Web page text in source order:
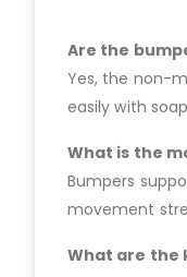
Are the
Yes, the non-
easily with
What is the
Bumpers
movement
What are the